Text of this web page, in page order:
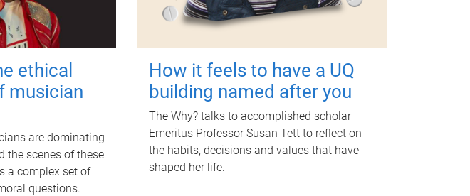
ethical
musician
are dominating
the scenes of these
a complex set of
questions.
How it feels to have a UQ
building named after you
The Why? talks to accomplished scholar
Emeritus Professor Susan Tett to reflect on
the habits, decisions and values that have
shaped her life.